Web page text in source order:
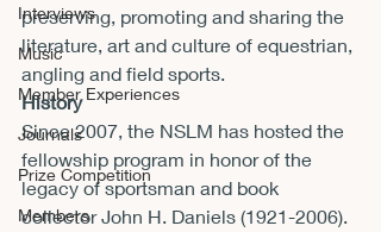
Interviews
Music
Member Experiences
Journals
Prize Competition
Members
preserving, promoting and sharing the
literature, art and culture of equestrian,
angling and field sports.
History
Since 2007, the NSLM has hosted the
fellowship program in honor of the
legacy of sportsman and book
collector John H. Daniels (1921-2006).